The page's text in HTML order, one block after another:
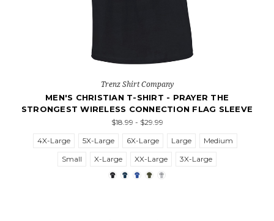
Trenz Shirt Company
MEN'S CHRISTIAN T-SHIRT - PRAYER THE
STRONGEST WIRELESS CONNECTION FLAG SLEEVE
$18.99 - $29.99
4X-Large
5X-Large 6X-Large Large
Medium
Small
X-Large XX-Large 3X-Large